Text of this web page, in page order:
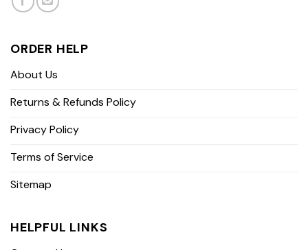
ORDER HELP
About Us
Returns & Refunds Policy
Privacy Policy
Terms of Service
Sitemap
HELPFUL LINKS